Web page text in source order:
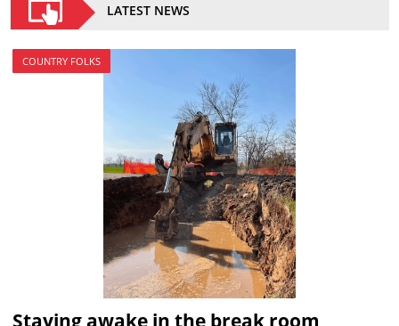
LATEST NEWS
COUNTRY FOLKS
Staying awake in the break room